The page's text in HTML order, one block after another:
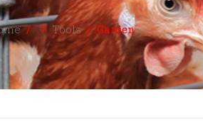
// Tools/Garden